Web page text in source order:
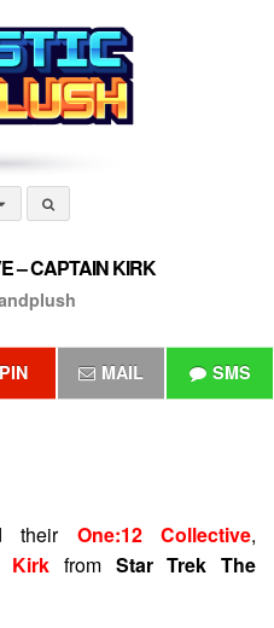
– CAPTAIN KIRK
PIN MAIL SMS
their One:12 Collective,
Kirk from Star Trek The